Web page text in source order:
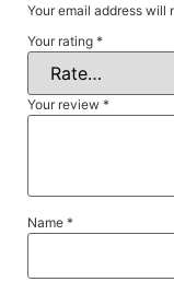
Your email address will
Your rating *
Your review *
Name *